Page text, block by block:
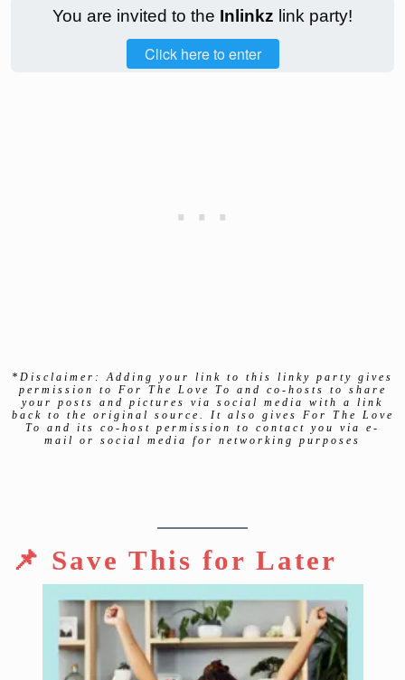
You are invited to the Inlinkz link party!
Click here to enter
*Disclaimer: Adding your link to this linky party gives
permission to For The Love To and co-hosts to share
your posts and pictures via social media with a link
back to the original source. It also gives For The Love
To and its co-host permission to contact you via e-
mail or social media for networking purposes
📌 Save This for Later